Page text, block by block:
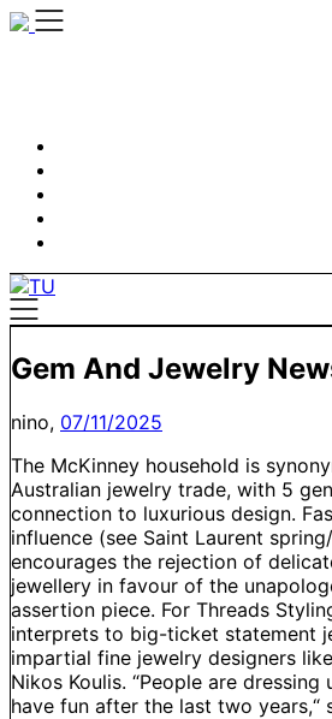
Skip
Gem And Jewelry
nino, 07/11/2025
The McKinney household is
Australian jewelry trade, with 5
connection to luxurious design.
influence (see Saint Laurent
encourages the rejection of
jewellery in favour of the
assertion piece. For Threads
interprets to big-ticket statement
impartial fine jewelry designers
Nikos Koulis. “People are
have fun after the last two years,“